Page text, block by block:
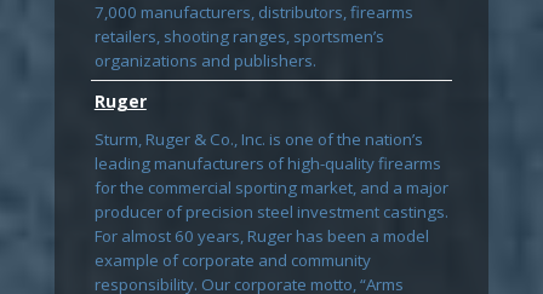
7,000 manufacturers, distributors, firearms
retailers, shooting ranges, sportsmen’s
organizations and publishers.
Ruger
Sturm, Ruger & Co., Inc. is one of the nation’s
leading manufacturers of high-quality firearms
for the commercial sporting market, and a major
producer of precision steel investment castings.
For almost 60 years, Ruger has been a model
example of corporate and community
responsibility. Our corporate motto, “Arms